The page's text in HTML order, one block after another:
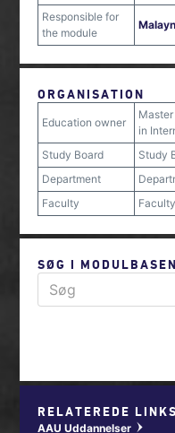
Responsible for
the module
ORGANISATION
Education owner
in
Study Board
Study
Department
Faculty
SØG I MODULBASEN
RELATEREDE LINKS
AAU Uddannelser w